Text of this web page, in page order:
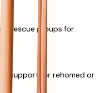
rescue groups for
support for rehomed or